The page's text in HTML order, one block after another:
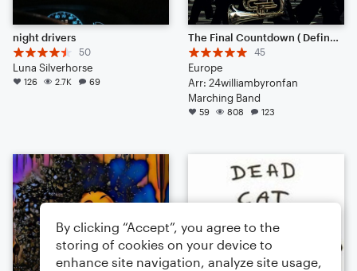
night drivers
50
Luna Silverhorse
126 2.7K 69
The Final Countdown ( Definitely Worth the listen)
45
Europe
Arr: 24williambyronfan
Marching Band
59 808 123
By clicking “Accept”, you agree to the
storing of cookies on your device to
enhance site navigation, analyze site usage,